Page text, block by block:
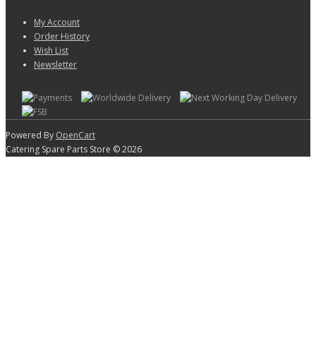
My Account
Order History
Wish List
Newsletter
Powered By OpenCart
Catering Spare Parts Store © 2026